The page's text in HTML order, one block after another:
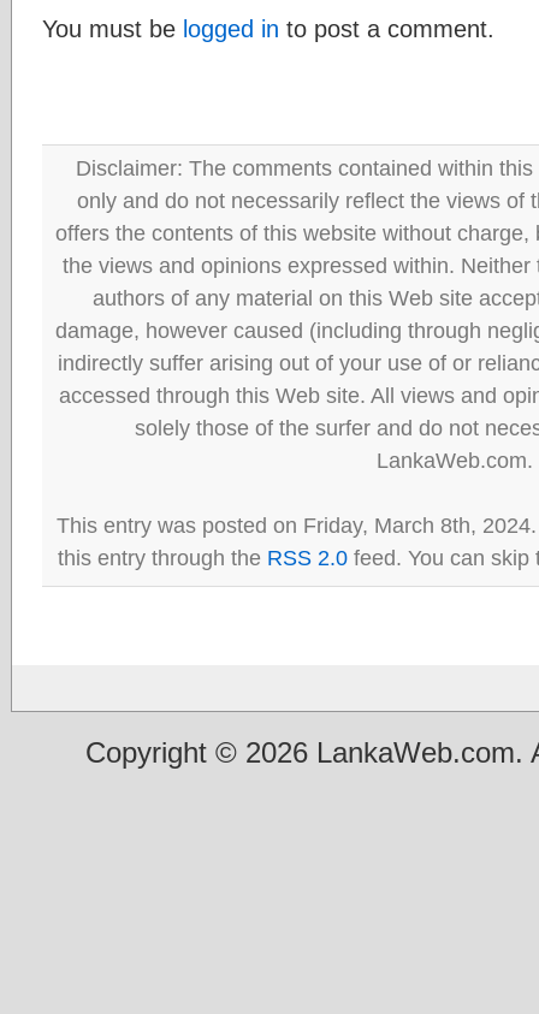
You must be logged in to post a comment.
Disclaimer: The comments contained within
only and do not necessarily reflect the views of
offers the contents of this website without
the views and opinions expressed within.
authors of any material on this Web site
damage, however caused (including through
indirectly suffer arising out of your use of or
accessed through this Web site. All views and
solely those of the surfer and do not
LankaWeb.com.
This entry was posted on Friday, March 8th,
this entry through the RSS 2.0 feed. You can
Copyright © 2026 LankaWeb.com.